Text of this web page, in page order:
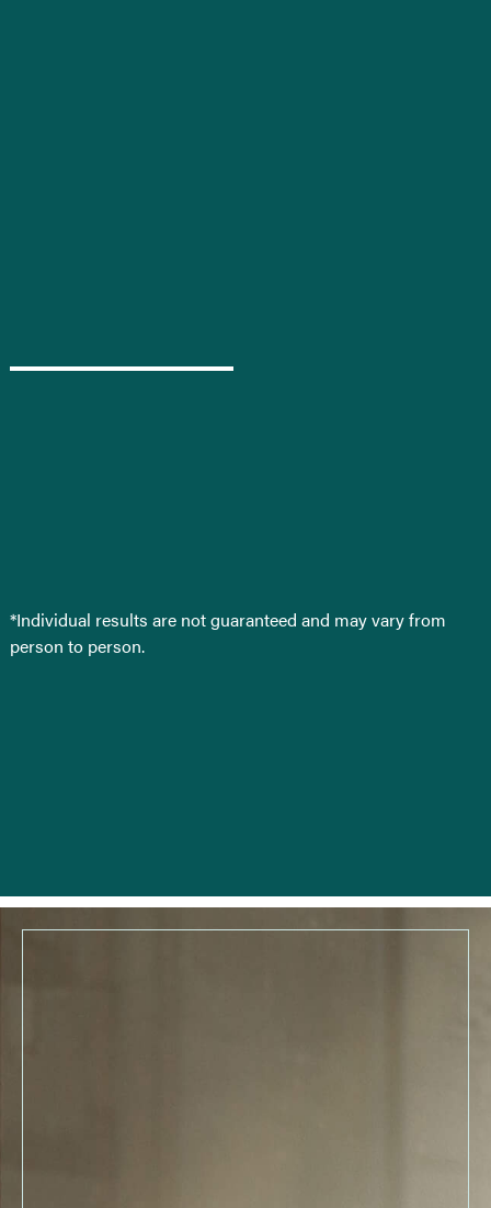
*Individual results are not guaranteed and may vary from
person to person.